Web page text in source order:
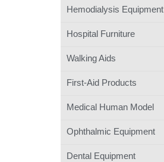
Hemodialysis Equipment
Hospital Furniture
Walking Aids
First-Aid Products
Medical Human Model
Ophthalmic Equipment
Dental Equipment